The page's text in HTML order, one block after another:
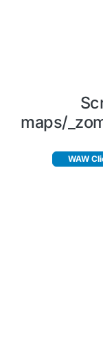
maps/
WAW